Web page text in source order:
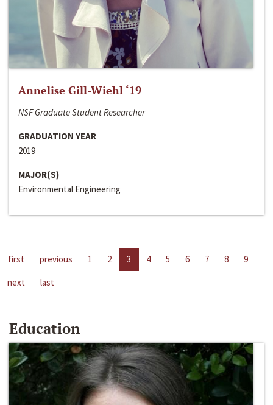
Annelise Gill-Wiehl ‘19
NSF Graduate Student Researcher
GRADUATION YEAR
2019
MAJOR(S)
Environmental Engineering
first previous 1 2 3 4 5 6 7 8
9
next
last
Education